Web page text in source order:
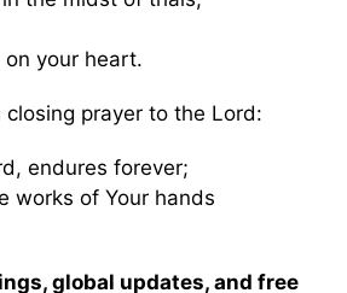
on your heart.
closing prayer to the Lord:
endures forever;
works of Your hands
global updates, and free